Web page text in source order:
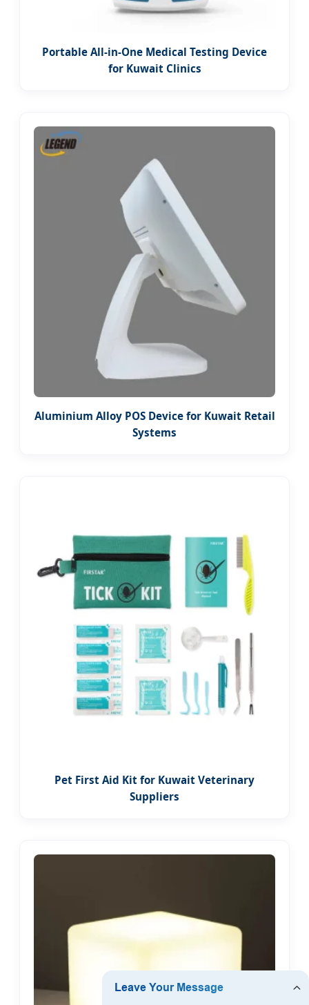
Portable All-in-One Medical Testing Device
for Kuwait Clinics
Aluminium Alloy POS Device for Kuwait Retail
Systems
Pet First Aid Kit for Kuwait Veterinary
Suppliers